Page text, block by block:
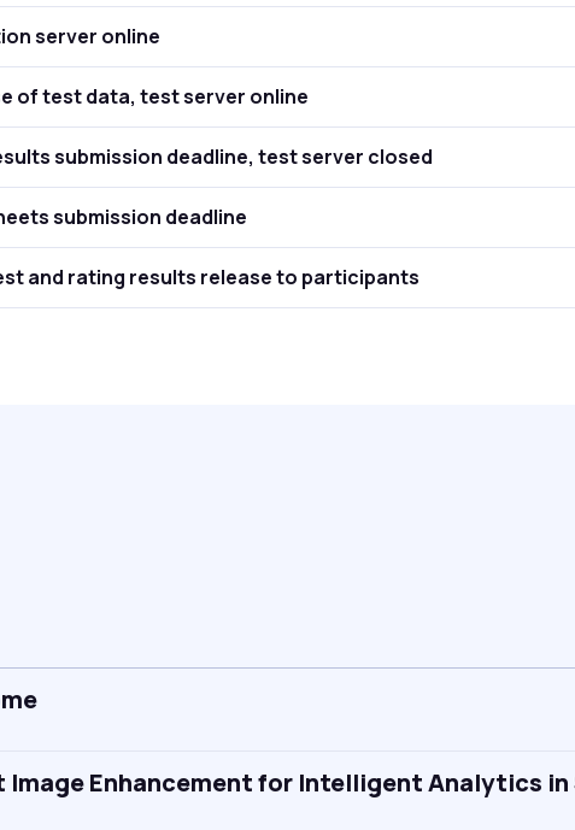
server online
of test data, test server online
submission deadline, test server closed
submission deadline
and rating results release to participants
Image Enhancement for Intelligent Analytics